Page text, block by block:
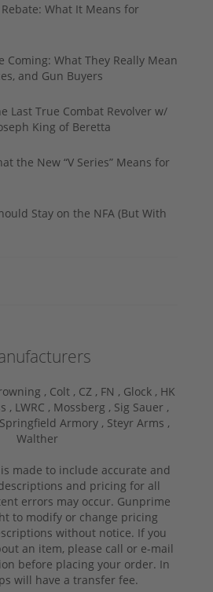
Rebate: What It Means for
Coming: What They Really Mean
and Gun Buyers
Last True Combat Revolver w/
King of Beretta
the New “V Series” Means for
Stay on the NFA (But With
, Colt , CZ , FN , Glock , HK
, LWRC , Mossberg , Sig Sauer ,
Springfield Armory , Steyr Arms ,
Walther
made to include accurate and
and pricing for all
errors may occur. Gunprime
to modify or change pricing
without notice. If you
an item, please call or e-mail
before placing your order. In
will have a transfer fee.